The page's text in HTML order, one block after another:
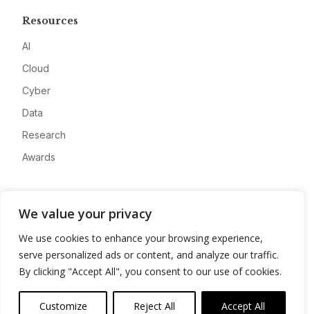
We value your privacy
We use cookies to enhance your browsing experience,
serve personalized ads or content, and analyze our traffic.
By clicking "Accept All", you consent to our use of cookies.
Customize Reject All Accept All
Resources
AI
Cloud
Cyber
Data
Research
Awards
Advertise
Contact
Privacy